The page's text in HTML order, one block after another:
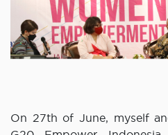
On 27th of June, myself